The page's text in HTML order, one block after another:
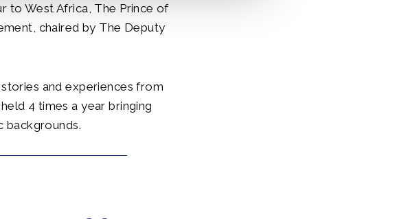
to West Africa, The Prince of
chaired by The Deputy
and experiences from
4 times a year bringing
backgrounds.